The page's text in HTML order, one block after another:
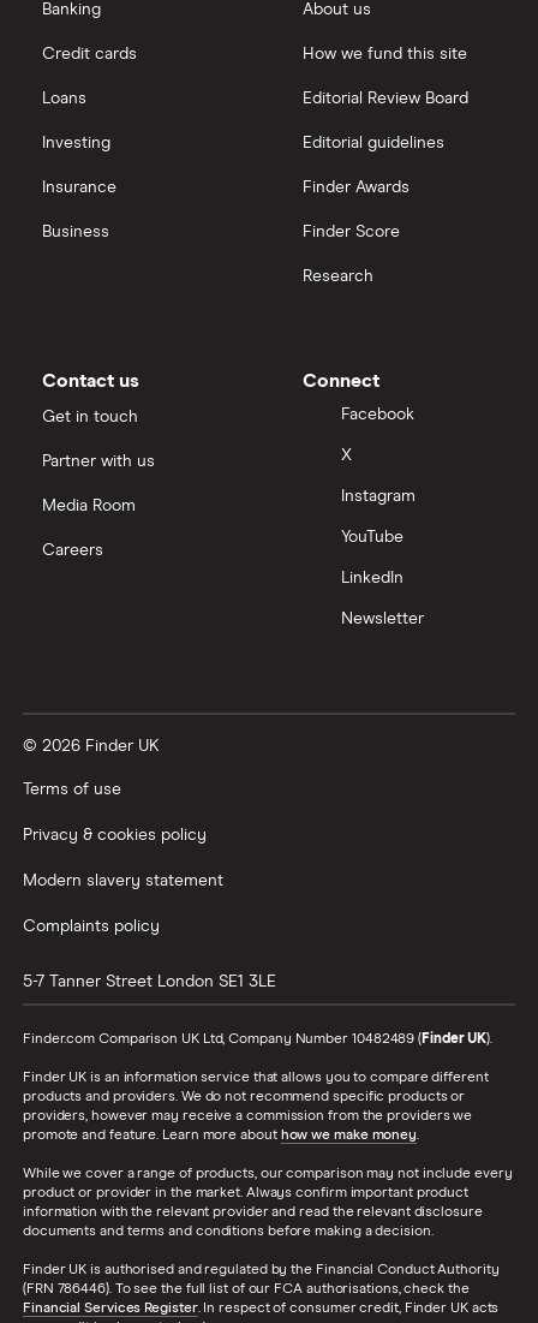
Remapping car insurance
Impounded car insurance
Choice of repairer in car insurance
Motor trade insurance
Car insurance for new drivers over 30
Car insurance A-Z Glossary
Tesla Model X insurance group
BMW i3 insurance group
Banking
Credit cards
Loans
Investing
Insurance
Business
About us
How we fund this site
Editorial Review Board
Editorial guidelines
Finder Awards
Finder Score
Research
Contact us
Get in touch
Partner with us
Media Room
Careers
Connect
Facebook
X
Instagram
YouTube
LinkedIn
Newsletter
© 2026 Finder UK
Terms of use
Privacy & cookies policy
Modern slavery statement
Complaints policy
5-7 Tanner Street London SE1 3LE
Finder.com Comparison UK Ltd, Company Number 10482489 (Finder UK).
Finder UK is an information service that allows you to compare different
products and providers. We do not recommend specific products or
providers, however may receive a commission from the providers we
promote and feature. Learn more about how we make money.
While we cover a range of products, our comparison may not include every
product or provider in the market. Always confirm important product
information with the relevant provider and read the relevant disclosure
documents and terms and conditions before making a decision.
Finder UK is authorised and regulated by the Financial Conduct Authority
(FRN 786446). To see the full list of our FCA authorisations, check the
Financial Services Register. In respect of consumer credit, Finder UK acts